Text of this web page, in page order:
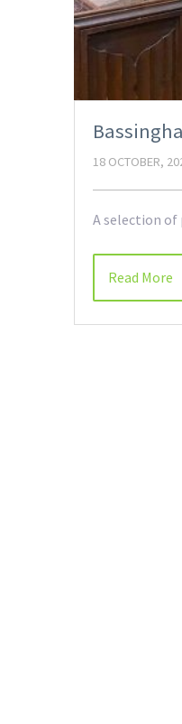
18 OCTOBER,
A selection of
Read More